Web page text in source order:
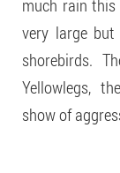
much rain this
very large
shorebirds.
Yellowlegs,
show of